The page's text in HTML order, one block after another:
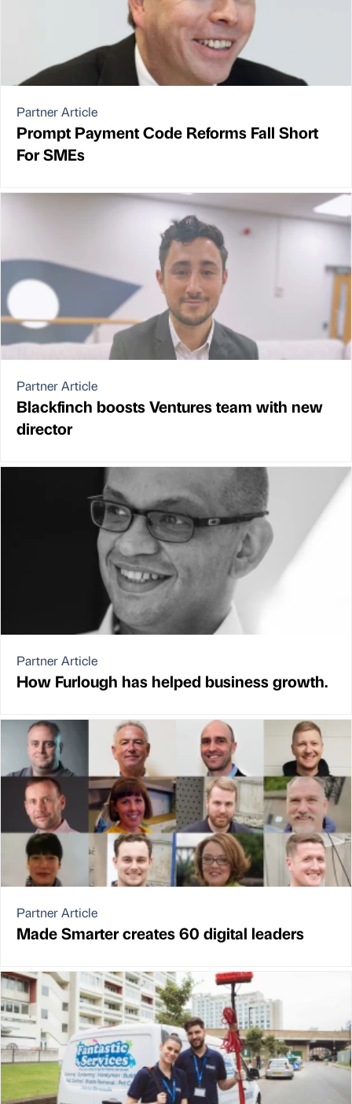
Partner Article
Prompt Payment Code Reforms Fall Short
For SMEs
Partner Article
Blackfinch boosts Ventures team with new
director
Partner Article
How Furlough has helped business growth.
Partner Article
Made Smarter creates 60 digital leaders